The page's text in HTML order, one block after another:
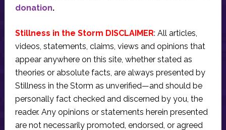
donation.
Stillness in the Storm DISCLAIMER: All articles,
videos, statements, claims, views and opinions that
appear anywhere on this site, whether stated as
theories or absolute facts, are always presented by
Stillness in the Storm as unverified—and should be
personally fact checked and discerned by you, the
reader. Any opinions or statements herein presented
are not necessarily promoted, endorsed, or agreed